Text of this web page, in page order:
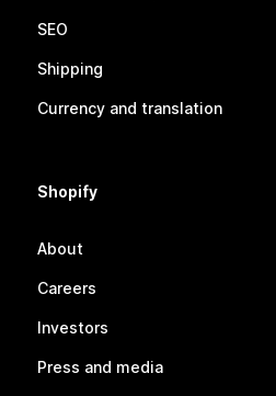
SEO
Shipping
Currency and translation
Shopify
About
Careers
Investors
Press and media